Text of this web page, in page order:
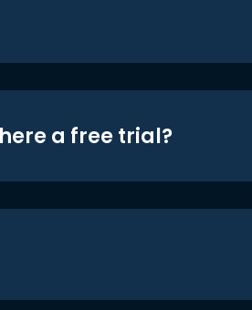
a free trial?